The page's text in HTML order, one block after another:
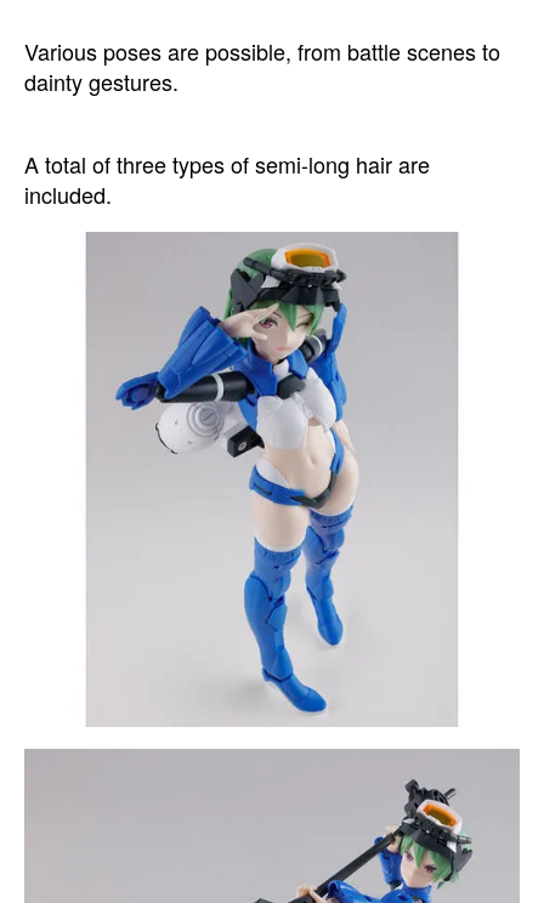
Various poses are possible, from battle scenes to
dainty gestures.
A total of three types of semi-long hair are
included.